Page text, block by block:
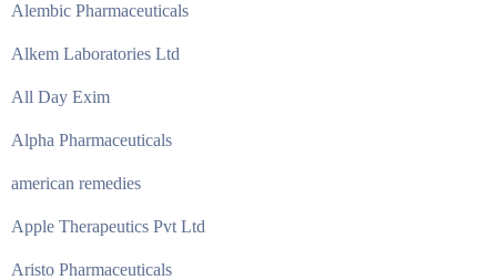
Alembic Pharmaceuticals
Alkem Laboratories Ltd
All Day Exim
Alpha Pharmaceuticals
american remedies
Apple Therapeutics Pvt Ltd
Aristo Pharmaceuticals